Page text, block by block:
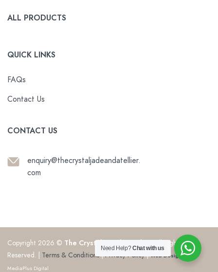
ALL PRODUCTS
QUICK LINKS
FAQs
Contact Us
CONTACT US
enquiry@thecrystaljadeandatellier.
com
Copyright 2026 © The Crystal & Jade Atelier. All Rights
Reserved. | Terms & Conditions|Privacy Policy|Web Designby
MediaPlus Digital
Need Help?Chat with us